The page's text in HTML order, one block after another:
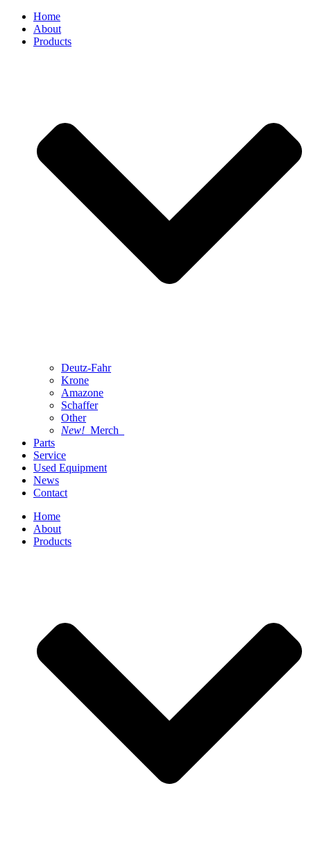
Home
About
Products
Deutz-Fahr
Krone
Amazone
Schaffer
Other
New! Merch
Parts
Service
Used Equipment
News
Contact
Home
About
Products